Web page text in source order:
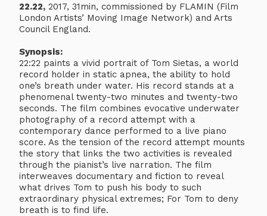
22.22, 2017, 31min, commissioned by FLAMIN (Film
London Artists’ Moving Image Network) and Arts
Council England.
Synopsis:
22:22 paints a vivid portrait of Tom Sietas, a world
record holder in static apnea, the ability to hold
one’s breath under water. His record stands at a
phenomenal twenty-two minutes and twenty-two
seconds. The film combines evocative underwater
photography of a record attempt with a
contemporary dance performed to a live piano
score. As the tension of the record attempt mounts
the story that links the two activities is revealed
through the pianist’s live narration. The film
interweaves documentary and fiction to reveal
what drives Tom to push his body to such
extraordinary physical extremes; For Tom to deny
breath is to find life.